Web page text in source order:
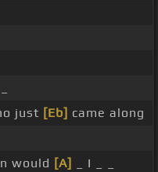
just [Eb] came along
would [A]
_ I _ _